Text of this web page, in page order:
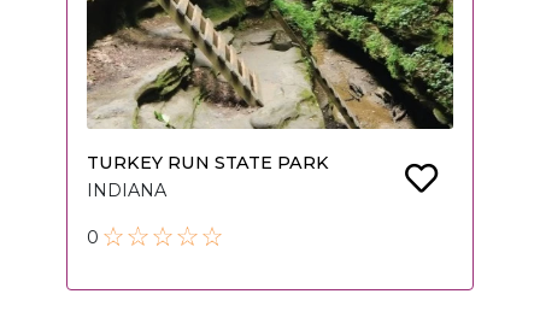
TURKEY RUN STATE PARK
INDIANA
0